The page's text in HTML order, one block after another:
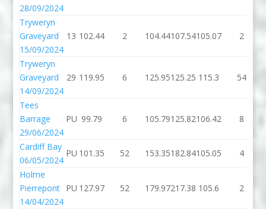
28/09/2024
Tryweryn
Graveyard
15/09/2024
13 102.44 2 104.44107.54105.07 2
Tryweryn
Graveyard
14/09/2024
29 119.95 6 125.95125.25 115.3 54
Tees
Barrage
29/06/2024
PU 99.79 6 105.79125.82106.42 8
Cardiff Bay
06/05/2024
PU 101.35 52 153.35182.84105.05 4
Holme
Pierrepont
14/04/2024
PU 127.97 52 179.97217.38 105.6 2